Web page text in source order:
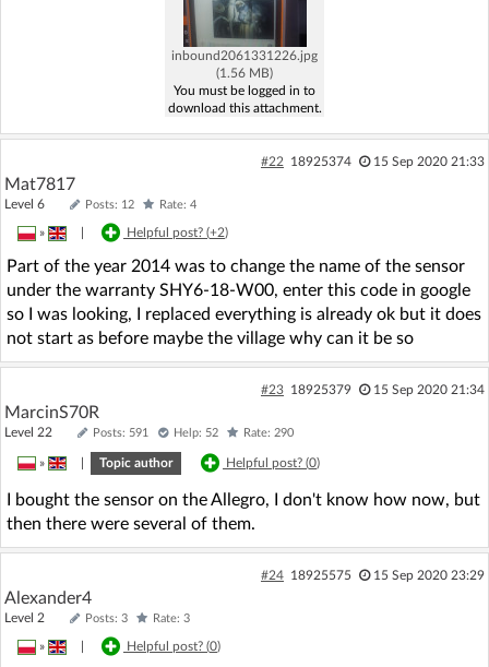
inbound2061331226.jpg
(1.56 MB)
You must be logged in to
download this attachment.
#22 18925374 15 Sep 2020 21:33
Mat7817
Level 6 Posts: 12 Rate: 4
» Helpful post? (+2)
Part of the year 2014 was to change the name of the sensor
under the warranty SHY6-18-W00, enter this code in google
so I was looking, I replaced everything is already ok but it does
not start as before maybe the village why can it be so
#23 18925379 15 Sep 2020 21:34
MarcinS70R
Level 22 Posts: 591 Help: 52 Rate: 290
» Topic author Helpful post? (0)
I bought the sensor on the Allegro, I don't know how now, but
then there were several of them.
#24 18925575 15 Sep 2020 23:29
Alexander4
Level 2 Posts: 3 Rate: 3
» Helpful post? (0)